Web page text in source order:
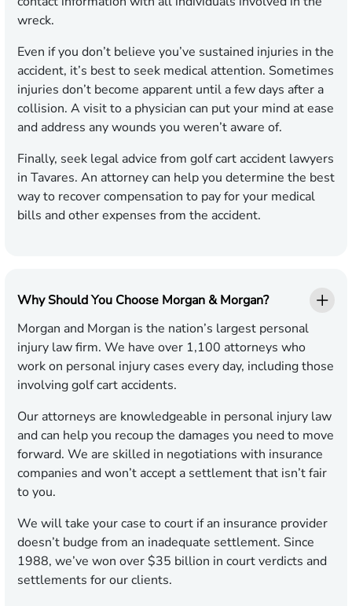
wreck.
Even if you don’t believe you’ve sustained injuries in the
accident, it’s best to seek medical attention. Sometimes
injuries don’t become apparent until a few days after a
collision. A visit to a physician can put your mind at ease
and address any wounds you weren’t aware of.
Finally, seek legal advice from golf cart accident lawyers
in Tavares. An attorney can help you determine the best
way to recover compensation to pay for your medical
bills and other expenses from the accident.
Why Should You Choose Morgan & Morgan?
Morgan and Morgan is the nation’s largest personal
injury law firm. We have over 1,100 attorneys who
work on personal injury cases every day, including those
involving golf cart accidents.
Our attorneys are knowledgeable in personal injury law
and can help you recoup the damages you need to move
forward. We are skilled in negotiations with insurance
companies and won’t accept a settlement that isn’t fair
to you.
We will take your case to court if an insurance provider
doesn’t budge from an inadequate settlement. Since
1988, we’ve won over $35 billion in court verdicts and
settlements for our clients.